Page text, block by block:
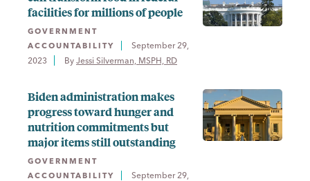
facilities for millions of people
GOVERNMENT
ACCOUNTABILITY
September 29,
2023
By Jessi Silverman, MSPH, RD
Biden administration makes
progress toward hunger and
nutrition commitments but
major items still outstanding
GOVERNMENT
ACCOUNTABILITY
September 29,